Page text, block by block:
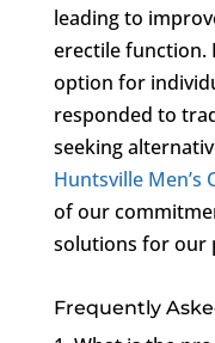
leading to
erectile function.
option for
responded to
seeking
Huntsville Men’s
of our
solutions for our
Frequently